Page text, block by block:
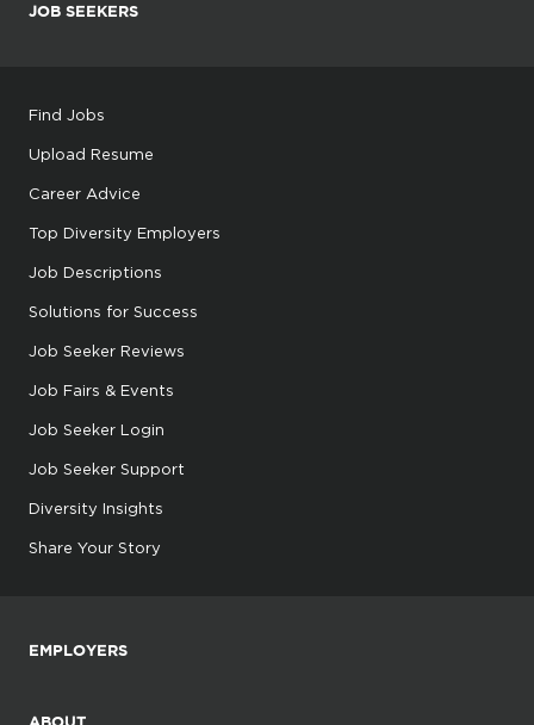
JOB SEEKERS
Find Jobs
Upload Resume
Career Advice
Top Diversity Employers
Job Descriptions
Solutions for Success
Job Seeker Reviews
Job Fairs & Events
Job Seeker Login
Job Seeker Support
Diversity Insights
Share Your Story
EMPLOYERS